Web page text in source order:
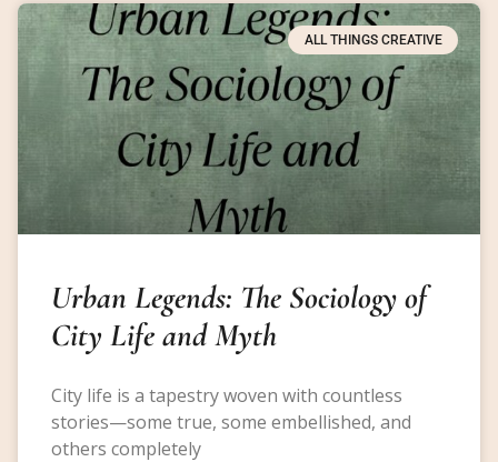
ALL THINGS CREATIVE
Urban Legends: The Sociology of
City Life and Myth
City life is a tapestry woven with countless
stories—some true, some embellished, and
others completely